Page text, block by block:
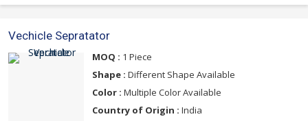
Vechicle Sepratator
MOQ : 1 Piece
Shape : Different Shape Available
Color : Multiple Color Available
Country of Origin : India